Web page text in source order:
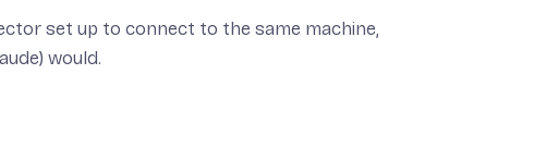
set up to connect to the same machine,
would.